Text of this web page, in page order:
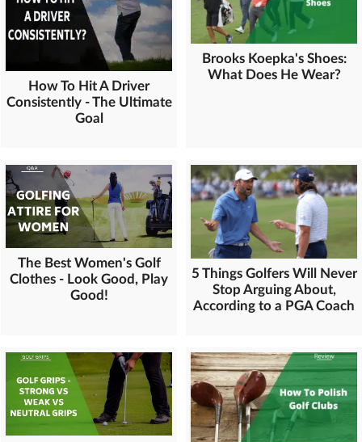
How To Hit A Driver
Consistently - The Ultimate
Goal
Brooks Koepka's Shoes:
What Does He Wear?
The Best Women's Golf
Clothes - Look Good, Play
Good!
5 Things Golfers Will Never
Stop Arguing About,
According to a PGA Coach